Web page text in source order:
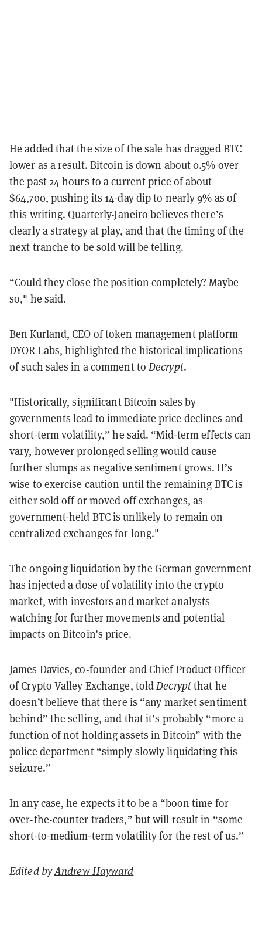
He added that the size of the sale has dragged BTC
lower as a result. Bitcoin is down about 0.5% over
the past 24 hours to a current price of about
$64,700, pushing its 14-day dip to nearly 9% as of
this writing. Quarterly-Janeiro believes there’s
clearly a strategy at play, and that the timing of the
next tranche to be sold will be telling.
“Could they close the position completely? Maybe
so," he said.
Ben Kurland, CEO of token management platform
DYOR Labs, highlighted the historical implications
of such sales in a comment to Decrypt.
"Historically, significant Bitcoin sales by
governments lead to immediate price declines and
short-term volatility,” he said. “Mid-term effects can
vary, however prolonged selling would cause
further slumps as negative sentiment grows. It’s
wise to exercise caution until the remaining BTC is
either sold off or moved off exchanges, as
government-held BTC is unlikely to remain on
centralized exchanges for long."
The ongoing liquidation by the German government
has injected a dose of volatility into the crypto
market, with investors and market analysts
watching for further movements and potential
impacts on Bitcoin’s price.
James Davies, co-founder and Chief Product Officer
of Crypto Valley Exchange, told Decryptthat he
doesn’t believe that there is “any market sentiment
behind” the selling, and that it’s probably “more a
function of not holding assets in Bitcoin” with the
police department “simply slowly liquidating this
seizure.”
In any case, he expects it to be a “boon time for
over-the-counter traders,” but will result in “some
short-to-medium-term volatility for the rest of us.”
Edited byAndrew Hayward